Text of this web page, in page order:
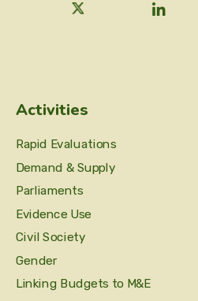
Activities
Rapid Evaluations
Demand & Supply
Parliaments
Evidence Use
Civil Society
Gender
Linking Budgets to M&E